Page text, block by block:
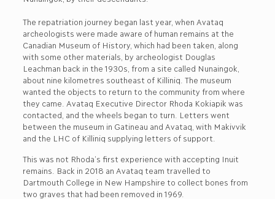
The repatriation journey began last year, when Avataq
archeologists were made aware of human remains at the
Canadian Museum of History, which had been taken, along
with some other materials, by archeologist Douglas
Leachman back in the 1930s, from a site called Nunaingok,
about nine kilometres southeast of Killiniq. The museum
wanted the objects to return to the community from where
they came. Avataq Executive Director Rhoda Kokiapik was
contacted, and the wheels began to turn. Letters went
between the museum in Gatineau and Avataq, with Makivvik
and the LHC of Killiniq supplying letters of support.
This was not Rhoda’s first experience with accepting Inuit
remains. Back in 2018 an Avataq team travelled to
Dartmouth College in New Hampshire to collect bones from
two graves that had been removed in 1969.